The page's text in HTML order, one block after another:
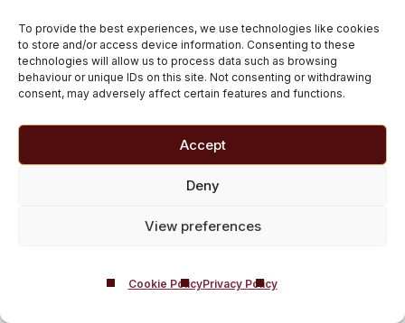
To provide the best experiences, we use technologies like cookies
to store and/or access device information. Consenting to these
technologies will allow us to process data such as browsing
behaviour or unique IDs on this site. Not consenting or withdrawing
consent, may adversely affect certain features and functions.
Accept
Deny
View preferences
Cookie PolicyPrivacy Policy
addressing both conditions effectively. Embracing a path
of recovery brings renewed hope and the promise of a
more fulfilling life, free from the grip of substance
misuse.
At Castle Craig, we stand ready to guide you or your
loved one through the complexities of autism and
compassionate, personalised treatment plans designed
for comprehensive recovery.
environment where true progress is made. For a
important journey, please call us on01721 546 263